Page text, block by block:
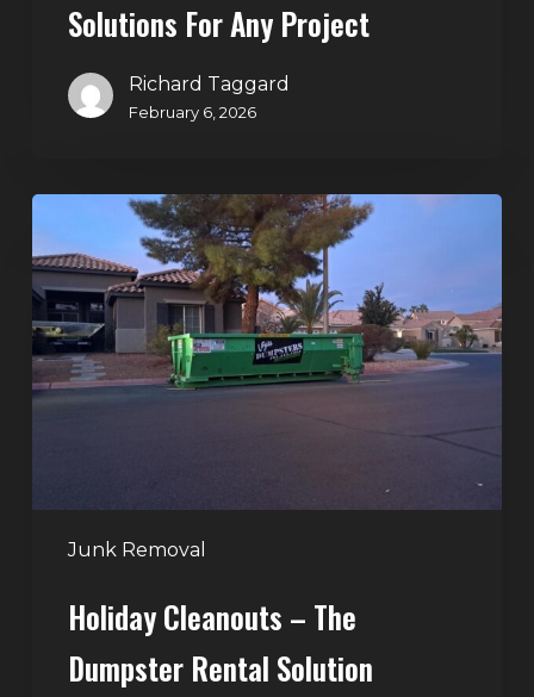
Solutions For Any Project
Richard Taggard
February 6, 2026
Junk Removal
Cleanouts
–
The
Dumpster
Rental
Holiday Cleanouts – The
Dumpster Rental Solution